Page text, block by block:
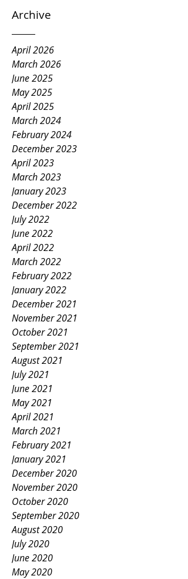
Archive
April 2026
March 2026
June 2025
May 2025
April 2025
March 2024
February 2024
December 2023
April 2023
March 2023
January 2023
December 2022
July 2022
June 2022
April 2022
March 2022
February 2022
January 2022
December 2021
November 2021
October 2021
September 2021
August 2021
July 2021
June 2021
May 2021
April 2021
March 2021
February 2021
January 2021
December 2020
November 2020
October 2020
September 2020
August 2020
July 2020
June 2020
May 2020